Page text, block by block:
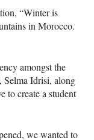
“Winter is
in Morocco.
amongst the
Selma Idrisi, along
to create a student
we wanted to